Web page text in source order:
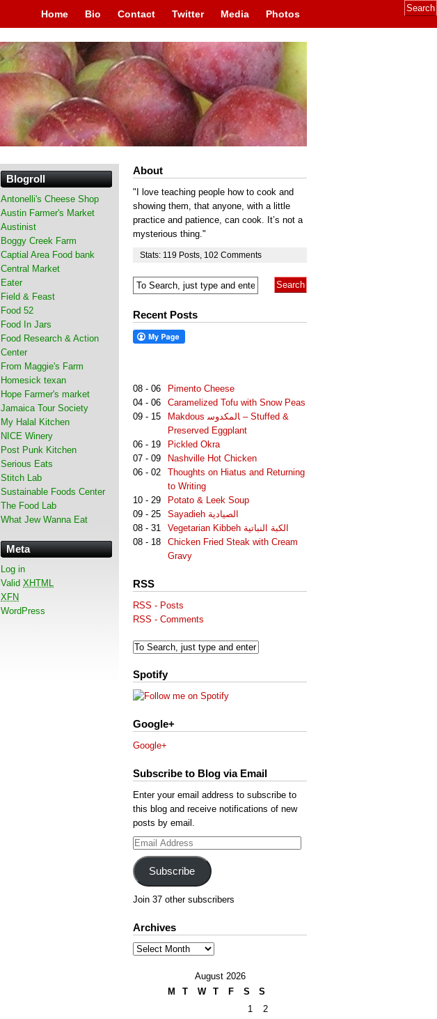
Home Bio Contact Twitter Media Photos
About
"I love teaching people how to cook and
showing them, that anyone, with a little
practice and patience, can cook. It’s not a
mysterious thing."
Stats: 119 Posts 102 Comments
Recent Posts
08 - 06
Pimento Cheese
04 - 06
Caramelized Tofu with Snow Peas
09 - 15
Makdous لمكدوس‎‎ا – Stuffed &
Preserved Eggplant
06 - 19
Pickled Okra
07 - 09
Nashville Hot Chicken
06 - 02
Thoughts on Hiatus and Returning
to Writing
10 - 29
Potato & Leek Soup
09 - 25
Sayadieh الصيادية
08 - 31
Vegetarian Kibbeh الكبة النباتية
08 - 18
Chicken Fried Steak with Cream
Gravy
RSS
RSS - Posts
RSS - Comments
Spotify
Google+
Google+
Subscribe to Blog via Email
Enter your email address to subscribe to
this blog and receive notifications of new
posts by email.
Email
Address
Subscribe
Join 37 other subscribers
Archives
Archives
August 2026
M
T W T F S
S
1
2
Blogroll
Antonelli's Cheese Shop
Austin Farmer's Market
Austinist
Boggy Creek Farm
Captial Area Food bank
Central Market
Eater
Field & Feast
Food 52
Food In Jars
Food Research & Action
Center
From Maggie's Farm
Homesick texan
Hope Farmer's market
Jamaica Tour Society
My Halal Kitchen
NICE Winery
Post Punk Kitchen
Serious Eats
Stitch Lab
Sustainable Foods Center
The Food Lab
What Jew Wanna Eat
Meta
Log in
Valid XHTML
XFN
WordPress